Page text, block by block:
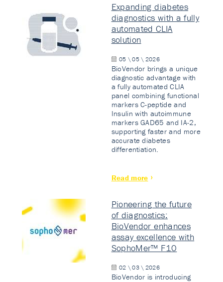
Expanding diabetes
diagnostics with a fully
automated CLIA
solution
05 \ 05 \ 2026
BioVendor brings a unique
diagnostic advantage with
a fully automated CLIA
panel combining functional
markers C-peptide and
Insulin with autoimmune
markers GAD65 and IA-2,
supporting faster and more
accurate diabetes
differentiation.
Read more
Pioneering the future
of diagnostics:
BioVendor enhances
assay excellence with
SophoMer™ F10
02 \ 03 \ 2026
BioVendor is introducing